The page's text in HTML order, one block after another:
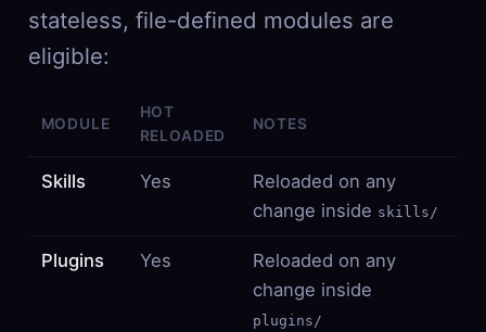
stateless, file-defined modules are
eligible:
MODULE
HOT
RELOADED
NOTES
Skills Yes
Reloaded on any
change inside skills/
Plugins Yes
Reloaded on any
change inside
plugins/